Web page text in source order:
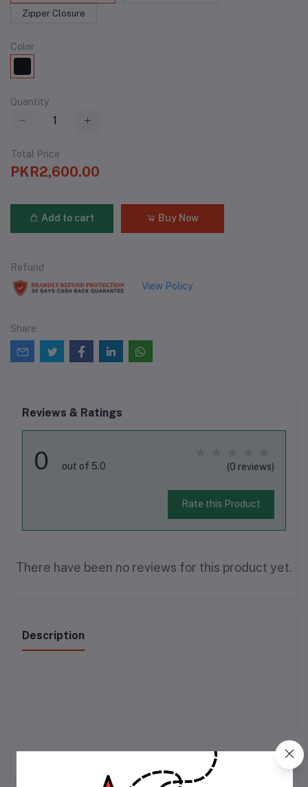
Zipper Closure
Color
Quantity
Total Price
PKR2,600.00
Add to cart Buy Now
Refund
View Policy
Share
Reviews & Ratings
0 out of 5.0 (0 reviews)
Rate this Product
There have been no reviews for this product yet.
Description